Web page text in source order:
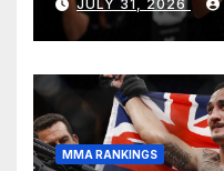
JULY 31, 2026
MMA RANKINGS